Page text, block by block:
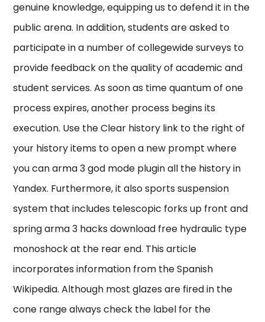
genuine knowledge, equipping us to defend it in the
public arena. In addition, students are asked to
participate in a number of collegewide surveys to
provide feedback on the quality of academic and
student services. As soon as time quantum of one
process expires, another process begins its
execution. Use the Clear history link to the right of
your history items to open a new prompt where
you can arma 3 god mode plugin all the history in
Yandex. Furthermore, it also sports suspension
system that includes telescopic forks up front and
spring arma 3 hacks download free hydraulic type
monoshock at the rear end. This article
incorporates information from the Spanish
Wikipedia. Although most glazes are fired in the
cone range always check the label for the